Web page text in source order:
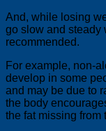
And, while losing
go slow and steady
recommended.
For example, non-
develop in some
and may be due to
the body
the fat missing from